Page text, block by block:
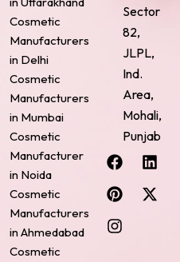
Cosmetic
Manufacturers
in Delhi
Cosmetic
Manufacturers
in Mumbai
Cosmetic
Manufacturer
in Noida
Cosmetic
Manufacturers
in Ahmedabad
Cosmetic
Sector
82,
JLPL,
Ind.
Area,
Mohali,
Punjab
F
a
c
e
b
o
L
i
n
k
P
i
n
t
e
r
X
-
t
w
I
n
s
t
a
g